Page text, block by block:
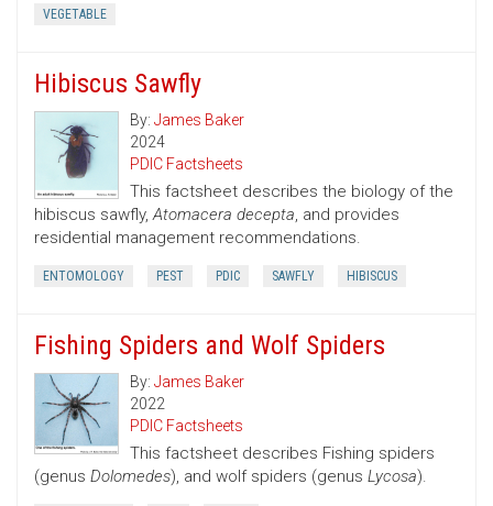
VEGETABLE
Hibiscus Sawfly
By: James Baker
2024
PDIC Factsheets
This factsheet describes the biology of the
hibiscus sawfly,Atomacera decepta, and provides
residential management recommendations.
ENTOMOLOGY PEST PDIC SAWFLY HIBISCUS
Fishing Spiders and Wolf Spiders
By: James Baker
2022
PDIC Factsheets
This factsheet describes Fishing spiders
(genus Dolomedes), and wolf spiders (genus Lycosa).